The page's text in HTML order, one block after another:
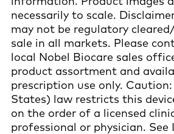
necessarily to scale.
may not be regulatory
sale in all markets. Please
local Nobel Biocare sales
product assortment and
prescription use only.
States) law restricts this
on the order of a licensed
professional or physician.